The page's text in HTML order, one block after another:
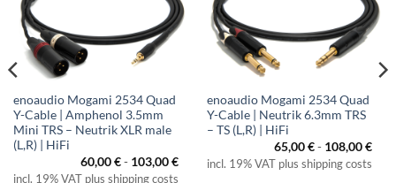
enoaudio Mogami 2534 Quad
Y-Cable | Amphenol 3.5mm
Mini TRS – Neutrik XLR male
(L,R) | HiFi
60,00€- 103,00€
incl. 19% VAT plus shipping costs
enoaudio Mogami 2534 Quad
Y-Cable | Neutrik 6.3mm TRS
– TS (L,R) | HiFi
65,00€- 108,00€
incl. 19% VAT plus shipping costs